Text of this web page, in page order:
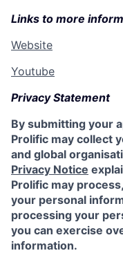
Links to more
Website
Youtube
Privacy Statement
By submitting your
Prolific may collect
and global
Privacy Notice
Prolific may
your personal
processing your
you can exercise
information.